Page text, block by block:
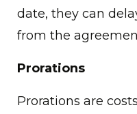
date, they can
from the
Prorations
Prorations are